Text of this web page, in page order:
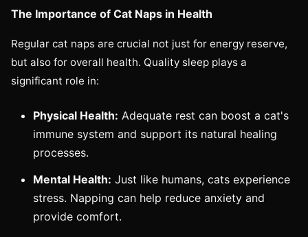
The Importance of Cat Naps in Health
Regular cat naps are crucial not just for energy reserve,
but also for overall health. Quality sleep plays a
significant role in:
Physical Health: Adequate rest can boost a cat's
immune system and support its natural healing
processes.
Mental Health: Just like humans, cats experience
stress. Napping can help reduce anxiety and
provide comfort.